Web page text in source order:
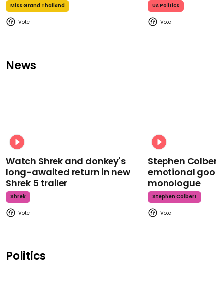
Miss Grand Thailand Us Politics
News
Watch Shrek and donkey's
long-awaited return in new
Shrek 5 trailer
Shrek
Stephen
emotional
monologue
Stephen Colbert
Politics